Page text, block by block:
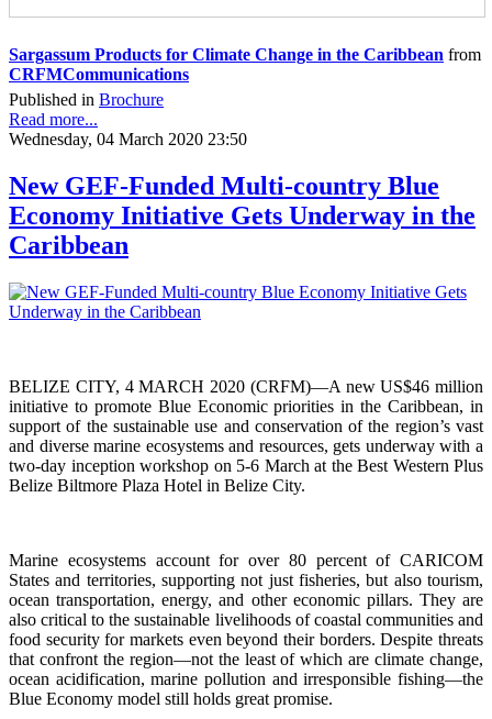
Sargassum Products for Climate Change in the Caribbean from
CRFMCommunications
Published in Brochure
Read more...
Wednesday, 04 March 2020 23:50
New GEF-Funded Multi-country Blue
Economy Initiative Gets Underway in the
Caribbean
BELIZE CITY, 4 MARCH 2020 (CRFM)—A new US$46 million
initiative to promote Blue Economic priorities in the Caribbean, in
support of the sustainable use and conservation of the region’s vast
and diverse marine ecosystems and resources, gets underway with a
two-day inception workshop on 5-6 March at the Best Western Plus
Belize Biltmore Plaza Hotel in Belize City.
Marine ecosystems account for over 80 percent of CARICOM
States and territories, supporting not just fisheries, but also tourism,
ocean transportation, energy, and other economic pillars. They are
also critical to the sustainable livelihoods of coastal communities and
food security for markets even beyond their borders. Despite threats
that confront the region—not the least of which are climate change,
ocean acidification, marine pollution and irresponsible fishing—the
Blue Economy model still holds great promise.